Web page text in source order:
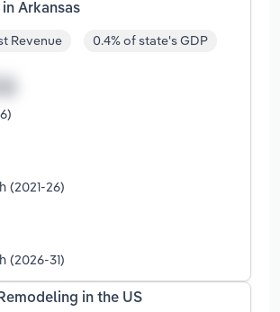
Arkansas
Revenue 0.4% of state's GDP
(2021-26)
(2026-31)
in the US